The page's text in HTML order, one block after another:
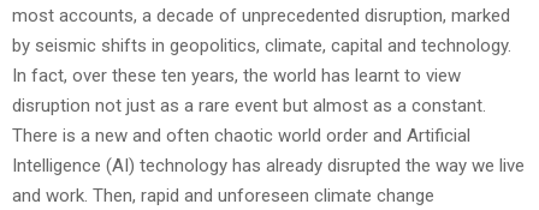
most accounts, a decade of unprecedented disruption, marked
by seismic shifts in geopolitics, climate, capital and technology.
In fact, over these ten years, the world has learnt to view
disruption not just as a rare event but almost as a constant.
There is a new and often chaotic world order and Artificial
Intelligence (AI) technology has already disrupted the way we live
and work. Then, rapid and unforeseen climate change